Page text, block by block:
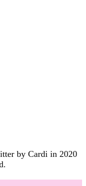
by Cardi in 2020